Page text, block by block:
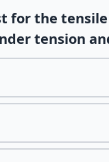
for the
tension